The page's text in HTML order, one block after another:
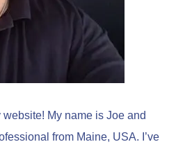
My name is Joe and
from Maine, USA. I’ve